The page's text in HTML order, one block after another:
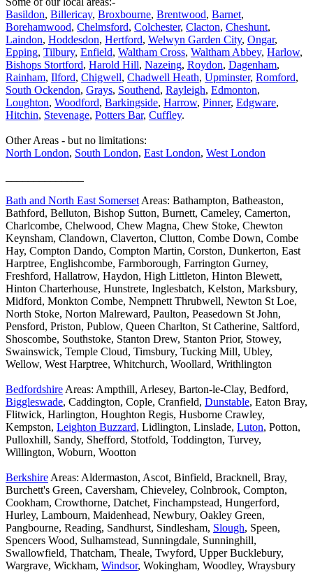
Basildon, Billericay, Broxbourne, Brentwood, Barnet,
Borehamwood, Chelmsford, Colchester, Clacton, Cheshunt,
Laindon, Hoddesdon, Hertford, Welwyn Garden City, Ongar,
Epping, Tilbury, Enfield, Waltham Cross, Waltham Abbey, Harlow,
Bishops Stortford, Harold Hill, Nazeing, Roydon, Dagenham,
Rainham, Ilford, Chigwell, Chadwell Heath, Upminster, Romford,
South Ockendon, Grays, Southend, Rayleigh, Edmonton,
Loughton, Woodford, Barkingside, Harrow, Pinner, Edgware,
Hitchin, Stevenage, Potters Bar, Cuffley.
Other Areas - but no limitations:
North London, South London, East London, West London
Bath and North East Somerset Areas: Bathampton, Batheaston,
Bathford, Belluton, Bishop Sutton, Burnett, Cameley, Camerton,
Charlcombe, Chelwood, Chew Magna, Chew Stoke, Chewton
Keynsham, Clandown, Claverton, Clutton, Combe Down, Combe
Hay, Compton Dando, Compton Martin, Corston, Dunkerton, East
Harptree, Englishcombe, Farmborough, Farrington Gurney,
Freshford, Hallatrow, Haydon, High Littleton, Hinton Blewett,
Hinton Charterhouse, Hunstrete, Inglesbatch, Kelston, Marksbury,
Midford, Monkton Combe, Nempnett Thrubwell, Newton St Loe,
North Stoke, Norton Malreward, Paulton, Peasedown St John,
Pensford, Priston, Publow, Queen Charlton, St Catherine, Saltford,
Shoscombe, Southstoke, Stanton Drew, Stanton Prior, Stowey,
Swainswick, Temple Cloud, Timsbury, Tucking Mill, Ubley,
Wellow, West Harptree, Whitchurch, Woollard, Writhlington
Bedfordshire Areas: Ampthill, Arlesey, Barton-le-Clay, Bedford,
Biggleswade, Caddington, Cople, Cranfield, Dunstable, Eaton Bray,
Flitwick, Harlington, Houghton Regis, Husborne Crawley,
Kempston, Leighton Buzzard, Lidlington, Linslade, Luton, Potton,
Pulloxhill, Sandy, Shefford, Stotfold, Toddington, Turvey,
Willington, Woburn, Wootton
Berkshire Areas: Aldermaston, Ascot, Binfield, Bracknell, Bray,
Burchett's Green, Caversham, Chieveley, Colnbrook, Compton,
Cookham, Crowthorne, Datchet, Finchampstead, Hungerford,
Hurley, Lambourn, Maidenhead, Newbury, Oakley Green,
Pangbourne, Reading, Sandhurst, Sindlesham, Slough, Speen,
Spencers Wood, Sulhamstead, Sunningdale, Sunninghill,
Swallowfield, Thatcham, Theale, Twyford, Upper Bucklebury,
Wargrave, Wickham, Windsor, Wokingham, Woodley, Wraysbury